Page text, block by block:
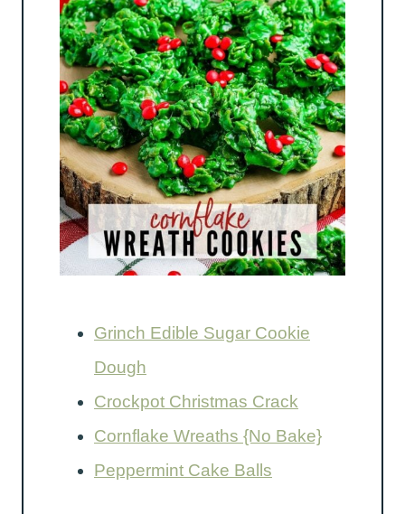
Grinch Edible Sugar Cookie
Dough
Crockpot Christmas Crack
Cornflake Wreaths {No Bake}
Peppermint Cake Balls